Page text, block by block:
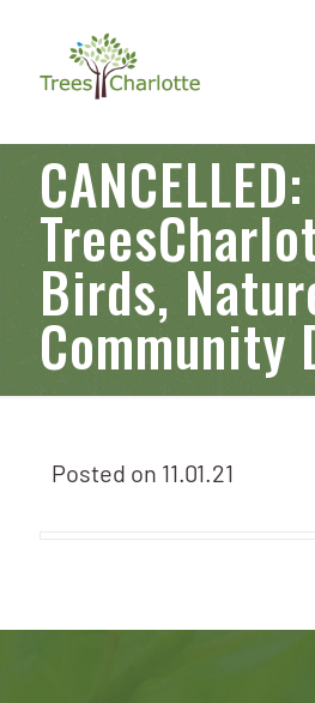
Birds,
Community
Posted on 11.01.21